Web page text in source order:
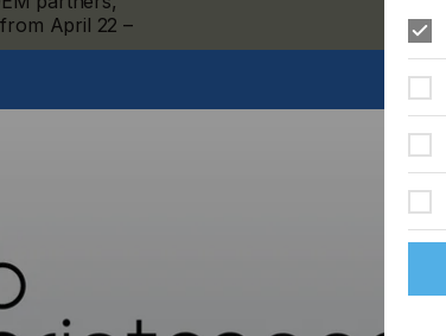
April 22 –